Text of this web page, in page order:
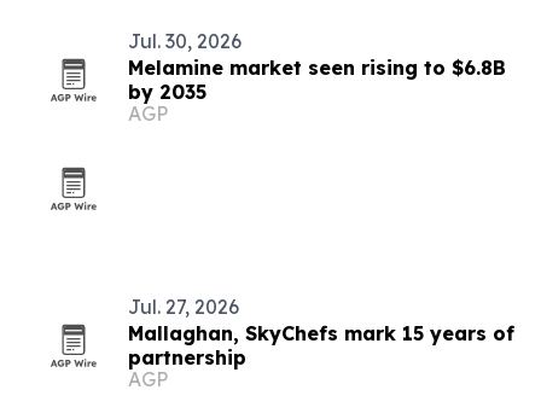
Jul. 30, 2026
Melamine market seen rising to $6.8B
by 2035
AGP
Jul. 27, 2026
Mallaghan, SkyChefs mark 15 years of
partnership
AGP